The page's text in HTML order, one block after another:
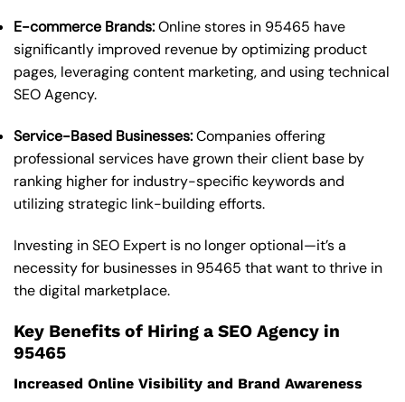
E-commerce Brands:Online stores in 95465 have
significantly improved revenue by optimizing product
pages, leveraging content marketing, and using technical
SEO Agency.
Service-Based Businesses:Companies offering
professional services have grown their client base by
ranking higher for industry-specific keywords and
utilizing strategic link-building efforts.
Investing in SEO Expert is no longer optional—it’s a
necessity for businesses in 95465 that want to thrive in
the digital marketplace.
Key Benefits of Hiring a SEO Agency in
95465
Increased Online Visibility and Brand Awareness